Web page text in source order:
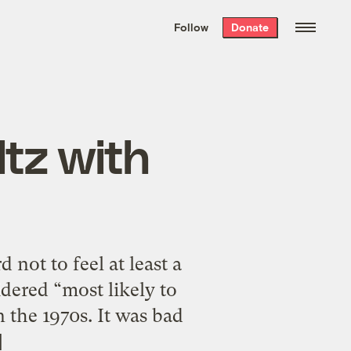
the week’s best
. Delivered free every
Follow Donate
with
not to feel at least a
“most likely to
1970s. It was bad